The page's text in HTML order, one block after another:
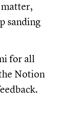
matter,
sanding
for all
Notion